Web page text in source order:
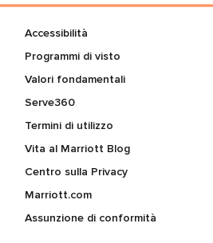
Accessibilità
Programmi di visto
Valori fondamentali
Serve360
Termini di utilizzo
Vita al Marriott Blog
Centro sulla Privacy
Marriott.com
Assunzione di conformità